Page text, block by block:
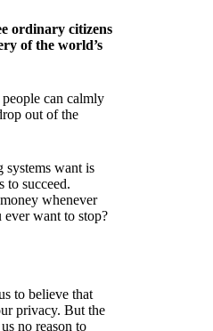
ordinary citizens
of the world’s
can calmly
out of the
systems want is
to succeed.
whenever
want to stop?
to believe that
privacy. But the
no reason to